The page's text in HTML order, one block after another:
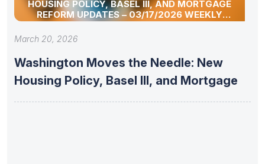
HOUSING POLICY, BASEL III, AND MORTGAGE
REFORM UPDATES – 03/17/2026 WEEKLY
MORTGAGE UPDATE SEGMENT
March 20, 2026
Washington Moves the Needle: New
Housing Policy, Basel III, and Mortgage